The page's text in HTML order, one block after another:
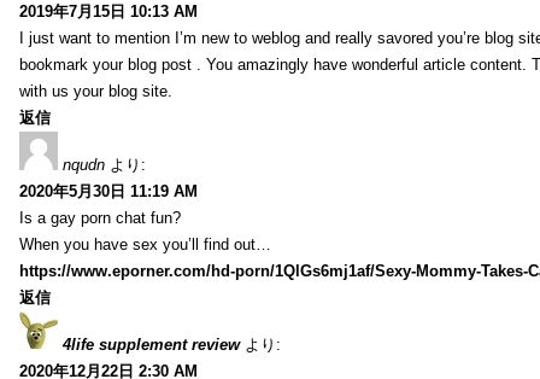
2019年7月15日 10:13 AM
I just want to mention I’m new to weblog and really savored you’re blog
bookmark your blog post . You amazingly have wonderful article content.
with us your blog site.
返信
nqudn より:
2020年5月30日 11:19 AM
Is a gay porn chat fun?
When you have sex you’ll find out…
https://www.eporner.com/hd-porn/1QlGs6mj1af/Sexy-Mommy-Takes-
返信
4life supplement review より:
2020年12月22日 2:30 AM